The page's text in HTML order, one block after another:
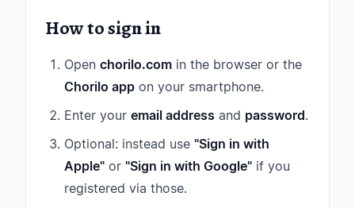
How to sign in
Open chorilo.com in the browser or the
Chorilo app on your smartphone.
Enter your email address and password.
Optional: instead use "Sign in with
Apple" or "Sign in with Google" if you
registered via those.